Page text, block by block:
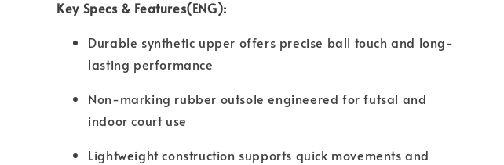
Key Specs & Features(ENG):
Durable synthetic upper offers precise ball touch and long-
lasting performance
Non-marking rubber outsole engineered for futsal and
indoor court use
Lightweight construction supports quick movements and